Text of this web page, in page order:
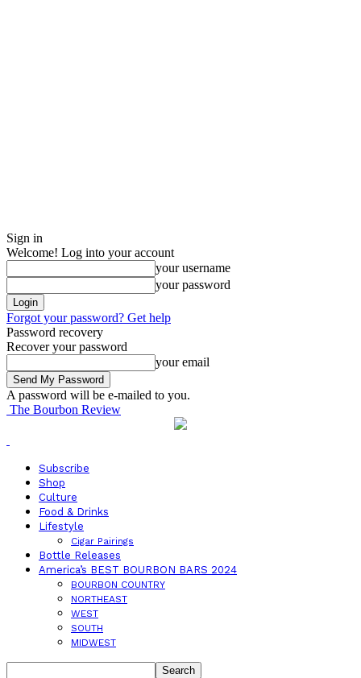
Sign in
Welcome! Log into your account
your username
your password
Forgot your password? Get help
Password recovery
Recover your password
your email
A password will be e-mailed to you.
The Bourbon Review
Subscribe
Shop
Culture
Food & Drinks
Lifestyle
Cigar Pairings
Bottle Releases
America’s BEST BOURBON BARS 2024
BOURBON COUNTRY
NORTHEAST
WEST
SOUTH
MIDWEST